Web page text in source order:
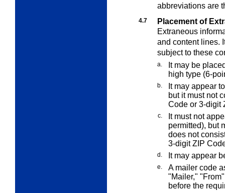
abbreviations are
4.7
Placement of
Extraneous
and content lines.
subject to these
a.
It may be
high type (6-
b.
It may appear
but it must not
Code or 3-digit
c.
It must not
permitted), but
does not
3-digit ZIP
d. It may appear
e.
A mailer code
"Mailer,"
before the